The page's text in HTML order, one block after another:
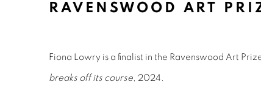
RAVENSWOOD ART
Fiona Lowry is a finalist in the Ravenswood Art
breaks off its course, 2024.